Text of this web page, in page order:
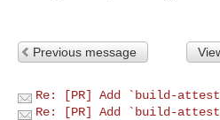
Previous message
Re: [PR] Add `build-
Re: [PR] Add `build-